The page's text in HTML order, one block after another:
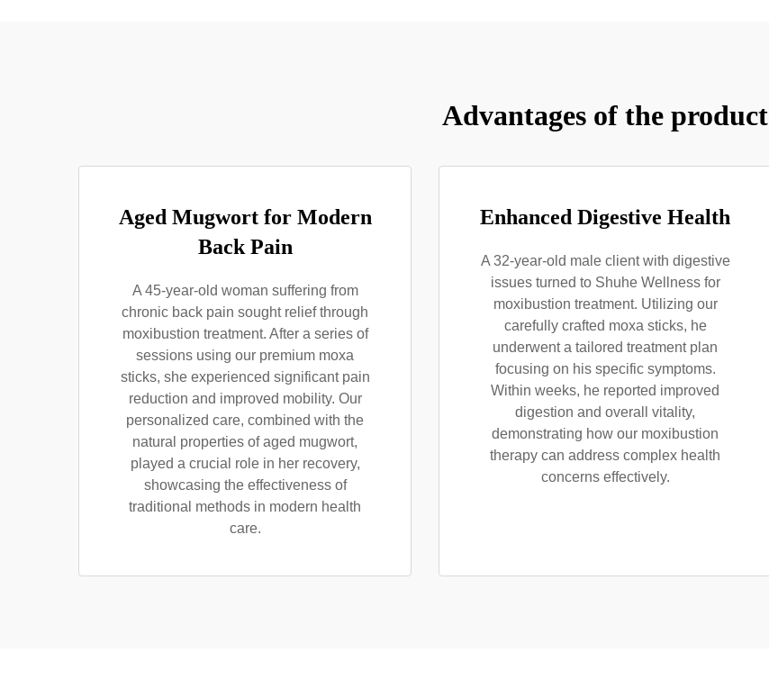
Advantages of the product
Aged Mugwort for Modern
Back Pain
A 45-year-old woman suffering from
chronic back pain sought relief through
moxibustion treatment. After a series of
sessions using our premium moxa
sticks, she experienced significant pain
reduction and improved mobility. Our
personalized care, combined with the
natural properties of aged mugwort,
played a crucial role in her recovery,
showcasing the effectiveness of
traditional methods in modern health
care.
Enhanced Digestive Health
A 32-year-old male client with digestive
issues turned to Shuhe Wellness for
moxibustion treatment. Utilizing our
carefully crafted moxa sticks, he
underwent a tailored treatment plan
focusing on his specific symptoms.
Within weeks, he reported improved
digestion and overall vitality,
demonstrating how our moxibustion
therapy can address complex health
concerns effectively.